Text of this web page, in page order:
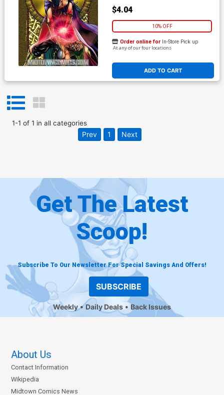
$4.04
10% OFF
ADD TO CART
Order online for In-Store Pick up
At any of our four locations
1-1 of 1 in all categories
Prev 1 Next
Get The Latest
Scoop!
Subscribe To Our Newsletter For Special Savings And Offers!
SUBSCRIBE
Weekly Daily Deals Back Issues
About Us
Contact Information
Wikipedia
Midtown Comics News